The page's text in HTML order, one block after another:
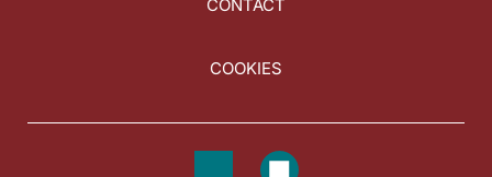
CONTACT
COOKIES